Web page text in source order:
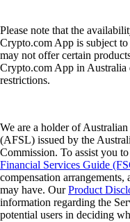
Please note that the
Crypto.com App is subject
may not offer certain
Crypto.com App in Australia
restrictions.
We are a holder of
(AFSL) issued by the
Commission. To assist you
Financial Services Guide
compensation
may have. OurProduct
information regarding the
potential users in deciding